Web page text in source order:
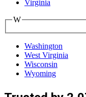
Virginia
W
Washington
West Virginia
Wisconsin
Wyoming